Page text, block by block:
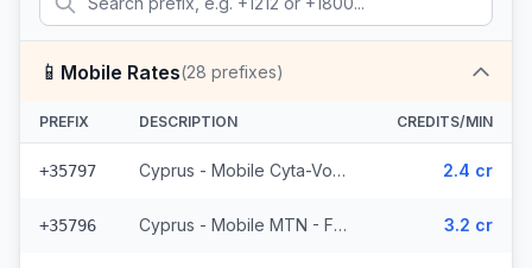
📱 Mobile Rates(28 prefixes)
PREFIX DESCRIPTION CREDITS/MIN
+35797 Cyprus - Mobile Cyta-Vodafone - From EEA (3 prefixes) 2.4 cr
+35796 Cyprus - Mobile MTN - From EEA (2 prefixes) 3.2 cr